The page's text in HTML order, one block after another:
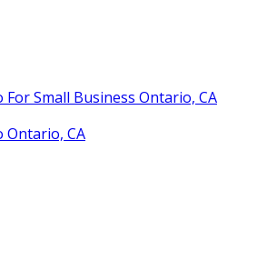
For Small Business Ontario, CA
Ontario, CA